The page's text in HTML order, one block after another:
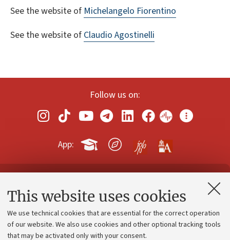
This website uses cookies
We use technical cookies that are essential for the correct operation
of our website. We also use cookies and other optional tracking tools
that may be activated only with your consent.
See the website of Michelangelo Fiorentino
See the website of Claudio Agostinelli
Follow us on:
App:
Contacts and certified e-mail (PEC)
Administrative divisions
Work with us